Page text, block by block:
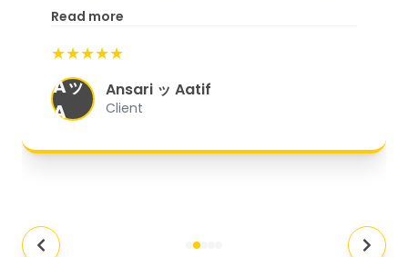
excellent customer service. From
organized, and they exceeded my
expectations."
Read more
★★★★★
Aッ
A
Ansari ッ Aatif
Client